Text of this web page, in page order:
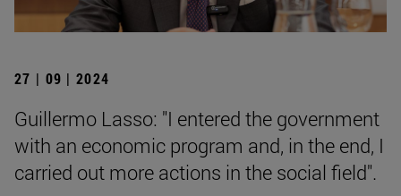
27 | 09 | 2024
Guillermo Lasso: "I entered the government
with an economic program and, in the end, I
carried out more actions in the social field".